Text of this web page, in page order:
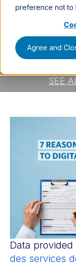
preference not to
Agree and
SEE
25 October
Healthcare
Data
des services